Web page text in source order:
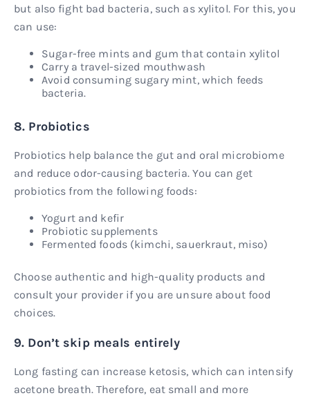
but also fight bad bacteria, such as xylitol. For this, you
can use:
Sugar-free mints and gum that contain xylitol
Carry a travel-sized mouthwash
Avoid consuming sugary mint, which feeds
bacteria.
8. Probiotics
Probiotics help balance the gut and oral microbiome
and reduce odor-causing bacteria. You can get
probiotics from the following foods:
Yogurt and kefir
Probiotic supplements
Fermented foods (kimchi, sauerkraut, miso)
Choose authentic and high-quality products and
consult your provider if you are unsure about food
choices.
9. Don’t skip meals entirely
Long fasting can increase ketosis, which can intensify
acetone breath. Therefore, eat small and more